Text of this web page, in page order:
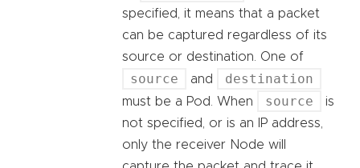
specified, it means that a packet
can be captured regardless of its
source or destination. One of
source and destination
must be a Pod. When source
is
not specified, or is an IP address,
only the receiver Node will